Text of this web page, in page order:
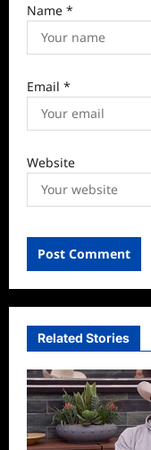
Name *
Email *
Website
Related Stories